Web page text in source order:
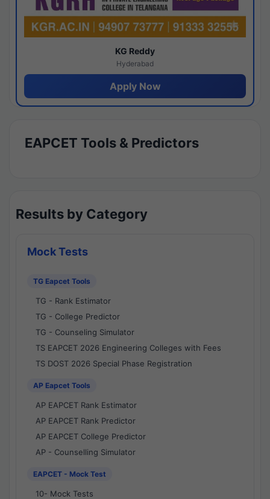
KG Reddy
Hyderabad
Apply Now
EAPCET Tools & Predictors
Results by Category
Mock Tests
TG Eapcet Tools
TG - Rank Estimator
TG - College Predictor
TG - Counseling Simulator
TS EAPCET 2026 Engineering Colleges with Fees
TS DOST 2026 Special Phase Registration
AP Eapcet Tools
AP EAPCET Rank Estimator
AP EAPCET Rank Predictor
AP EAPCET College Predictor
AP - Counselling Simulator
EAPCET - Mock Test
10- Mock Tests